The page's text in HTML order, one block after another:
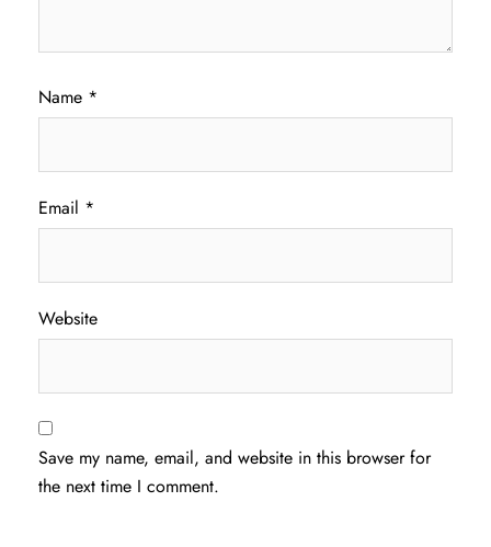
Name *
Email *
Website
Save my name, email, and website in this browser for
the next time I comment.